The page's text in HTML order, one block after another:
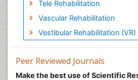
Tele Rehabilitation
Vascular Rehabilitation
Vestibular Rehabilitation (VR)
Peer Reviewed Journals
Make the best use of Scientific